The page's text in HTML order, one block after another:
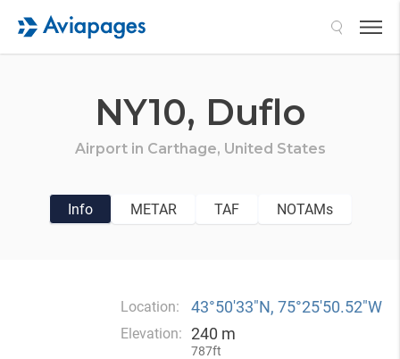
NY10, Duflo
Airport in Carthage, United States
Info METAR TAF NOTAMs
Location: 43°50′33″N, 75°25′50.52″W
Elevation: 240 m
787ft